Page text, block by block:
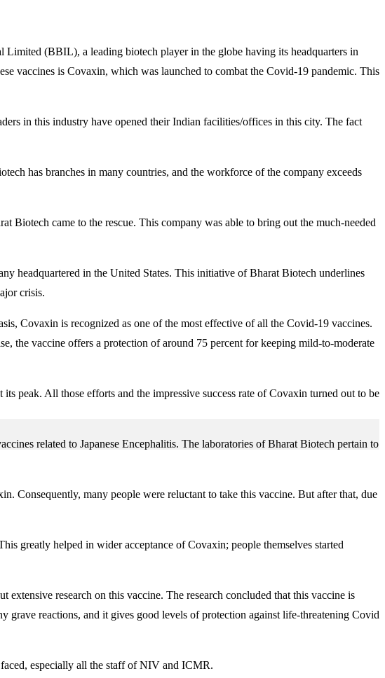
(BBIL), a leading biotech player in the globe having its headquarters in
vaccines is Covaxin, which was launched to combat the Covid-19 pandemic. This
in this industry have opened their Indian facilities/offices in this city. The fact
has branches in many countries, and the workforce of the company exceeds
Biotech came to the rescue. This company was able to bring out the much-needed
headquartered in the United States. This initiative of Bharat Biotech underlines
crisis.
Covaxin is recognized as one of the most effective of all the Covid-19 vaccines.
the vaccine offers a protection of around 75 percent for keeping mild-to-moderate
peak. All those efforts and the impressive success rate of Covaxin turned out to be
related to Japanese Encephalitis. The laboratories of Bharat Biotech pertain to
Consequently, many people were reluctant to take this vaccine. But after that, due
greatly helped in wider acceptance of Covaxin; people themselves started
extensive research on this vaccine. The research concluded that this vaccine is
grave reactions, and it gives good levels of protection against life-threatening Covid
especially all the staff of NIV and ICMR.